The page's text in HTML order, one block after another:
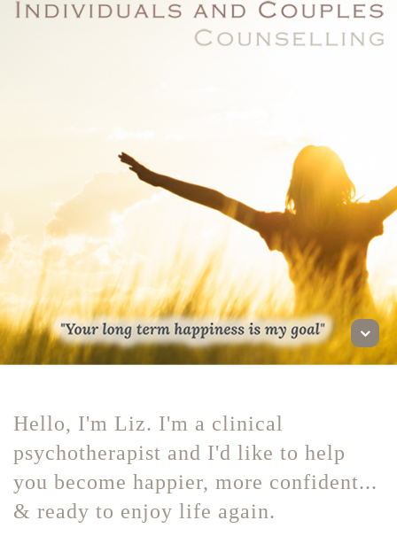
Hello, I'm Liz. I'm a clinical
psychotherapist and I'd like to help
you become happier, more confident...
& ready to enjoy life again.